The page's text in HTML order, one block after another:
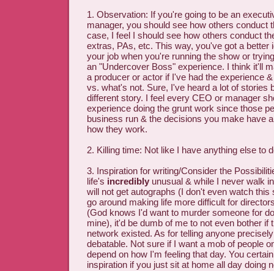
1. Observation: If you're going to be an
manager, you should see how others conduct
case, I feel I should see how others conduct
extras, PAs, etc. This way, you've got a better
your job when you're running the show or
an "Undercover Boss" experience. I think it'll
a producer or actor if I've had the experience
vs. what's not. Sure, I've heard a lot of stories
different story. I feel every CEO or manager
experience doing the grunt work since those
business run & the decisions you make have
how they work.
2. Killing time: Not like I have anything else to
3. Inspiration for writing/Consider the
life's incredibly unusual & while I never walk
will not get autographs (I don't even watch this
go around making life more difficult for
(God knows I'd want to murder someone for
mine), it'd be dumb of me to not even bother if
network existed. As for telling anyone
debatable. Not sure if I want a mob of people
depend on how I'm feeling that day. You
inspiration if you just sit at home all day doing